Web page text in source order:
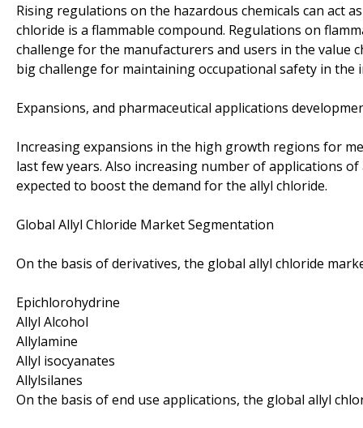
Rising regulations on the hazardous chemicals can act
chloride is a flammable compound. Regulations on
challenge for the manufacturers and users in the value
big challenge for maintaining occupational safety in the
Expansions, and pharmaceutical applications
Increasing expansions in the high growth regions for
last few years. Also increasing number of applications
expected to boost the demand for the allyl chloride.
Global Allyl Chloride Market Segmentation
On the basis of derivatives, the global allyl chloride
Epichlorohydrine
Allyl Alcohol
Allylamine
Allyl isocyanates
Allylsilanes
On the basis of end use applications, the global allyl